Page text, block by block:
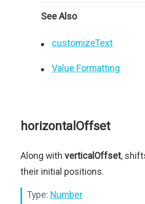
See Also
customizeText
Value Formatting
horizontalOffset
Along with verticalOffset,
their initial positions.
Type: Number